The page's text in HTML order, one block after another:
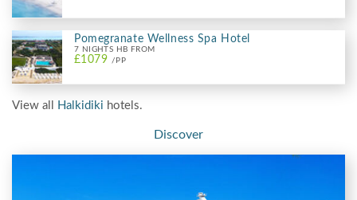
Pomegranate Wellness Spa Hotel
7 NIGHTS HB FROM
£1079 /PP
View all Halkidiki hotels.
Discover